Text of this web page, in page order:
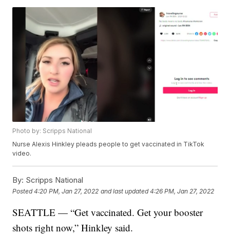
Photo by: Scripps National
Nurse Alexis Hinkley pleads people to get vaccinated in TikTok
video.
By: Scripps National
Posted4:20 PM, Jan 27, 2022 and last updated 4:26 PM, Jan 27, 2022
SEATTLE — “Get vaccinated. Get your booster
shots right now,” Hinkley said.